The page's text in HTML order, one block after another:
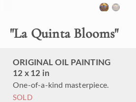
"La Quinta Blooms"
ORIGINAL OIL PAINTING
12 x 12 in
One-of-a-kind masterpiece.
SOLD